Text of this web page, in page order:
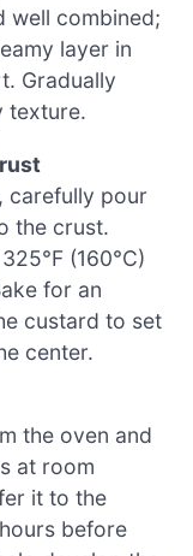
well combined;
layer in
Gradually
texture.
carefully pour
the crust.
(160°C)
for an
custard to set
center.
the oven and
at room
it to the
before